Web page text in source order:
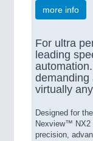
more info
For ultra
leading
demanding
virtually
Designed for
Nexview™ NX2
precision,